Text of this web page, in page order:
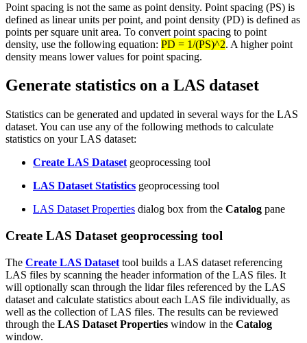
Point spacing is not the same as point density. Point spacing (PS) is
defined as linear units per point, and point density (PD) is defined as
points per square unit area. To convert point spacing to point
density, use the following equation: PD = 1/(PS)^2. A higher point
density means lower values for point spacing.
Generate statistics on a LAS dataset
Statistics can be generated and updated in several ways for the LAS
dataset. You can use any of the following methods to calculate
statistics on your LAS dataset:
Create LAS Dataset geoprocessing tool
LAS Dataset Statistics geoprocessing tool
LAS Dataset Properties dialog box from the Catalog pane
Create LAS Dataset geoprocessing tool
The Create LAS Dataset tool builds a LAS dataset referencing
LAS files by scanning the header information of the LAS files. It
will optionally scan through the lidar files referenced by the LAS
dataset and calculate statistics about each LAS file individually, as
well as the collection of LAS files. The results can be reviewed
through the LAS Dataset Properties window in the Catalog
window.